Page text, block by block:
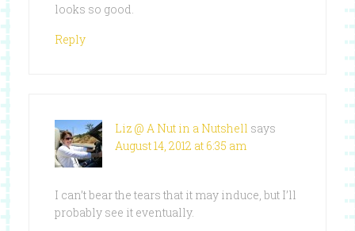
looks so good.
Reply
Liz @ A Nut in a Nutshell says
August 14, 2012 at 6:35 am
I can’t bear the tears that it may induce, but I’ll
probably see it eventually.